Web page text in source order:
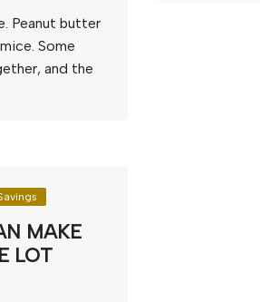
Peanut butter
Some
and the
MAKE
LOT